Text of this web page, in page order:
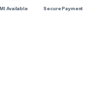
Available Secure Payment